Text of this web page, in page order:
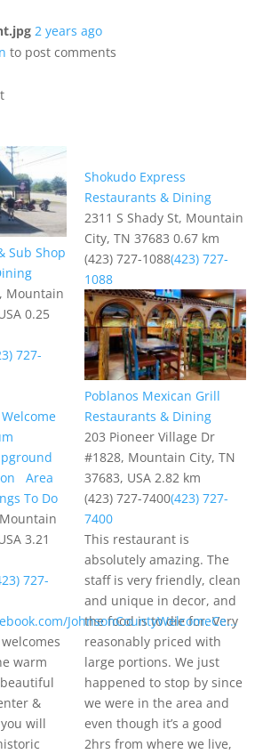
2 years ago
to post comments
Sub Shop
Mountain
0.25
727-
Shokudo Express
Restaurants & Dining
2311 S Shady St, Mountain
City, TN 37683 0.67 km
(423) 727-1088(423) 727-
1088
Poblanos Mexican Grill
Restaurants & Dining
203 Pioneer Village Dr
#1828, Mountain City, TN
37683, USA 2.82 km
(423) 727-7400(423) 727-
7400
This restaurant is
absolutely amazing. The
staff is very friendly, clean
and unique in decor, and
the food is to die for. Very
reasonably priced with
large portions. We just
happened to stop by since
we were in the area and
even though it’s a good
2hrs from where we live,
Area
To Do
3.21
727-
JohnsonCountyWelcomeCe...
warm
&
will